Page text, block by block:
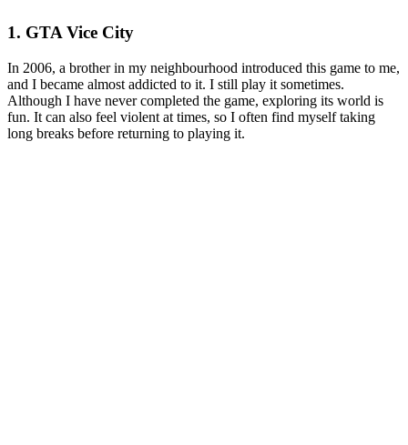
1. GTA Vice City
In 2006, a brother in my neighbourhood introduced this game to me,
and I became almost addicted to it. I still play it sometimes.
Although I have never completed the game, exploring its world is
fun. It can also feel violent at times, so I often find myself taking
long breaks before returning to playing it.